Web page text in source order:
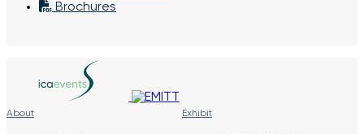
Brochures
About Exhibit